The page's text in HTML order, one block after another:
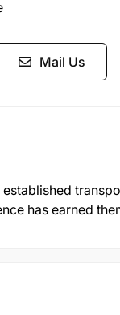
Mail Us
established
has earned